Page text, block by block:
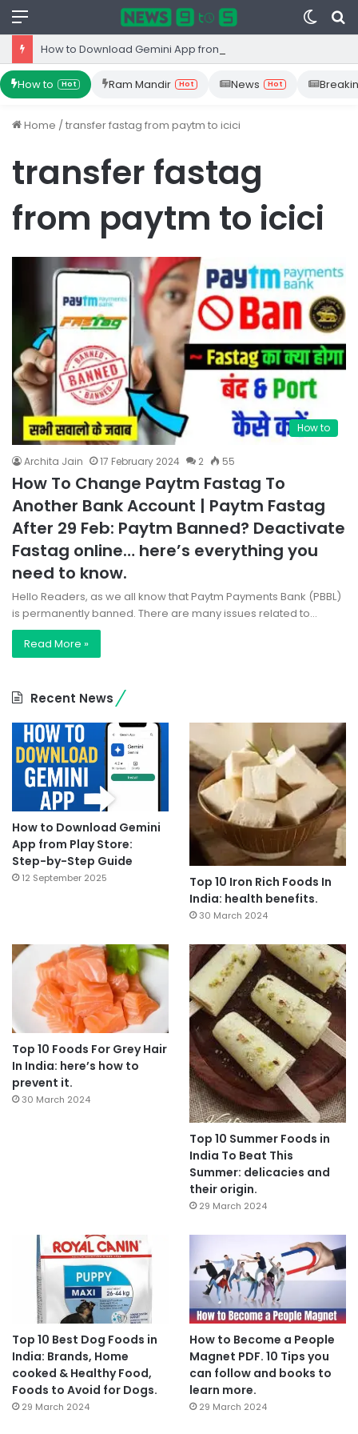
Menu
Switch
skin
How to Hot Ram Mandir Hot News Hot
Home /transfer fastag from paytm to icici
transfer fastag
from paytm to icici
How to
Archita Jain 17 February 2024 2 55
How To Change Paytm Fastag To
Another Bank Account | Paytm Fastag
After 29 Feb: Paytm Banned? Deactivate
Fastag online… here’s everything you
need to know.
Hello Readers, as we all know that Paytm Payments Bank (PBBL)
is permanently banned. There are many issues related to…
Read More »
Recent News
How to Download Gemini
App from Play Store:
Step-by-Step Guide
12 September 2025
Top 10 Iron Rich Foods In
India: health benefits.
30 March 2024
Top 10 Foods For Grey Hair
In India: here’s how to
prevent it.
30 March 2024
Top 10 Summer Foods in
India To Beat This
Summer: delicacies and
their origin.
29 March 2024
Top 10 Best Dog Foods in
India: Brands, Home
cooked & Healthy Food,
Foods to Avoid for Dogs.
29 March 2024
How to Become a People
Magnet PDF. 10 Tips you
can follow and books to
learn more.
29 March 2024